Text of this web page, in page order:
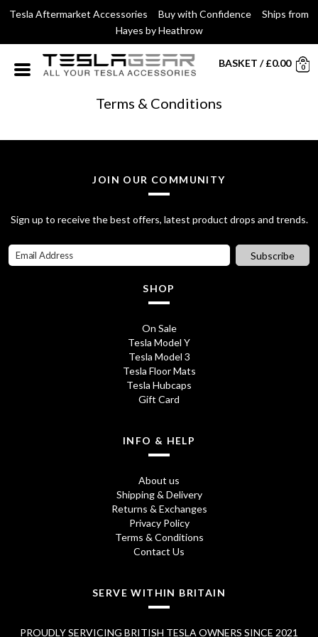
Tesla Aftermarket Accessories Buy with Confidence Ships from
Hayes by Heathrow
BASKET /£0.00 0
Terms & Conditions
JOIN OUR COMMUNITY
Sign up to receive the best offers, latest product drops and trends.
Subscribe
SHOP
On Sale
Tesla Model Y
Tesla Model 3
Tesla Floor Mats
Tesla Hubcaps
Gift Card
INFO & HELP
About us
Shipping & Delivery
Returns & Exchanges
Privacy Policy
Terms & Conditions
Contact Us
SERVE WITHIN BRITAIN
PROUDLY SERVICING BRITISH TESLA OWNERS SINCE 2021